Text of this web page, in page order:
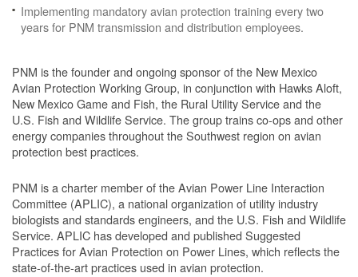
Implementing mandatory avian protection training every two
years for PNM transmission and distribution employees.
PNM is the founder and ongoing sponsor of the New Mexico
Avian Protection Working Group, in conjunction with Hawks Aloft,
New Mexico Game and Fish, the Rural Utility Service and the
U.S. Fish and Wildlife Service. The group trains co-ops and other
energy companies throughout the Southwest region on avian
protection best practices.
PNM is a charter member of the Avian Power Line Interaction
Committee (APLIC), a national organization of utility industry
biologists and standards engineers, and the U.S. Fish and Wildlife
Service. APLIC has developed and published Suggested
Practices for Avian Protection on Power Lines, which reflects the
state-of-the-art practices used in avian protection.